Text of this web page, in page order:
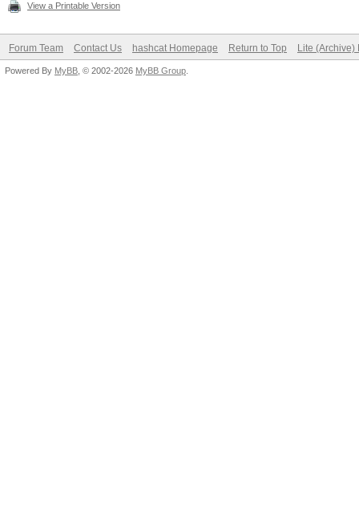
View a Printable Version
Forum Team Contact Us hashcat Homepage Return to Top Lite (Archive)
Powered By MyBB , © 2002-2026 MyBB Group